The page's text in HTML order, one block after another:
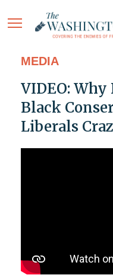
MEDIA
VIDEO: Why
Black
Liberals